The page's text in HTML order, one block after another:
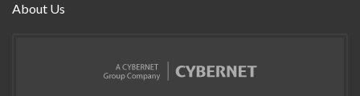
About Us